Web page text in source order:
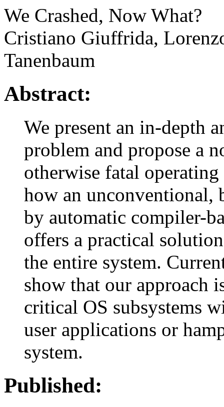
We Crashed, Now What?
Cristiano Giuffrida,
Tanenbaum
Abstract:
We present an in-depth
problem and propose a
otherwise fatal operating
how an unconventional,
by automatic compiler-
offers a practical
the entire system.
show that our approach
critical OS subsystems
user applications or
system.
Published: